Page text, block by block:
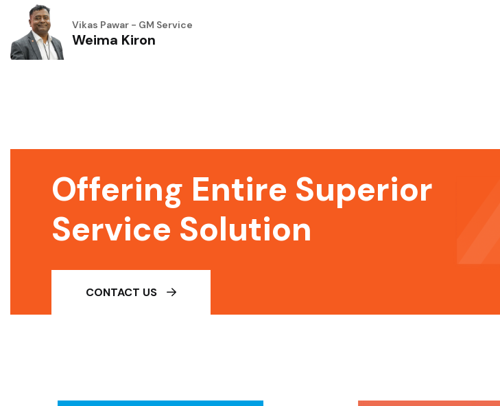
Vikas Pawar - GM Service
Weima Kiron
Offering Entire Superior
Service Solution
CONTACT US